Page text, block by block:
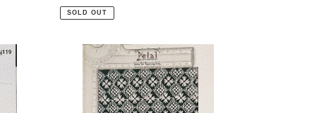
price
SOLD OUT
A3069sd